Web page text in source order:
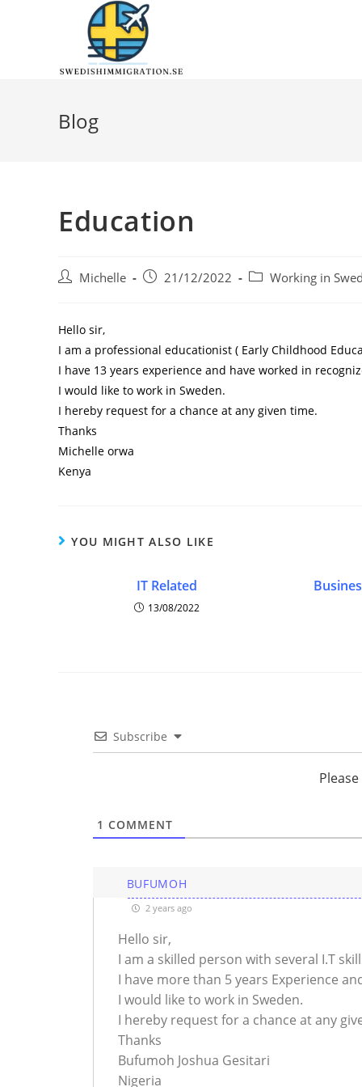
Blog
Education
Michelle 21/12/2022 Working in
Hello sir,
I am a professional educationist ( Early Childhood
I have 13 years experience and have worked in
I would like to work in Sweden.
I hereby request for a chance at any given time.
Thanks
Michelle orwa
Kenya
YOU MIGHT ALSO LIKE
IT Related
13/08/2022
Subscribe
1 COMMENT
BUFUMOH
2 years ago
Hello sir,
I am a skilled person with several I.T
I have more than 5 years Experience
I would like to work in Sweden.
I hereby request for a chance at any
Thanks
Bufumoh Joshua Gesitari
Nigeria